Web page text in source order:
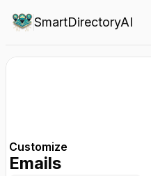
SmartDirectoryAI
Customize
Emails